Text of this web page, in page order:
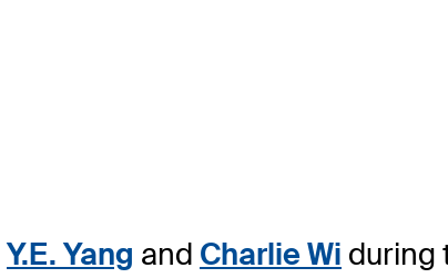
Y.E. Yang and Charlie Wi during